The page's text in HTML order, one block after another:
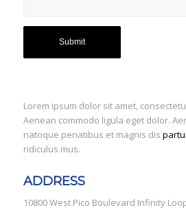
Lorem ipsum dolor sit amet,
Aenean commodo ligula eget dolor.
natoque penatibus et magnis dis
ridiculus mus.
ADDRESS
10800 West Pico Boulevard Infinity